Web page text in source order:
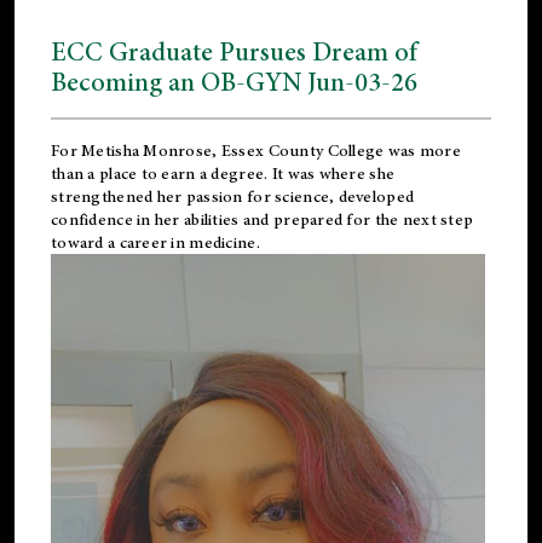
ECC Graduate Pursues Dream of
Becoming an OB-GYN Jun-03-26
For Metisha Monrose, Essex County College was more
than a place to earn a degree. It was where she
strengthened her passion for science, developed
confidence in her abilities and prepared for the next step
toward a career in medicine.